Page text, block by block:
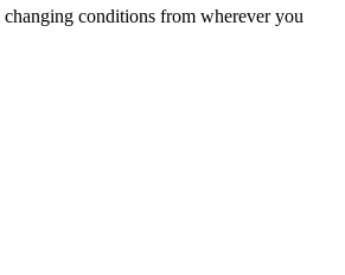
conditions from wherever you